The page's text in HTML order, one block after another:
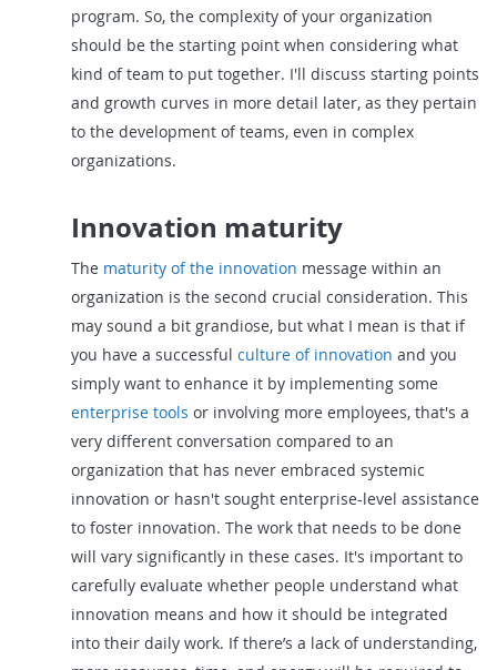
program. So, the complexity of your organization
should be the starting point when considering what
kind of team to put together. I'll discuss starting points
and growth curves in more detail later, as they pertain
to the development of teams, even in complex
organizations.
Innovation maturity
The maturity of the innovation message within an
organization is the second crucial consideration. This
may sound a bit grandiose, but what I mean is that if
you have a successful culture of innovation and you
simply want to enhance it by implementing some
enterprise tools or involving more employees, that's a
very different conversation compared to an
organization that has never embraced systemic
innovation or hasn't sought enterprise-level assistance
to foster innovation. The work that needs to be done
will vary significantly in these cases. It's important to
carefully evaluate whether people understand what
innovation means and how it should be integrated
into their daily work. If there’s a lack of understanding,